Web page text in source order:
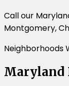
Call our
Montgomery,
Neighborhoods
Maryland